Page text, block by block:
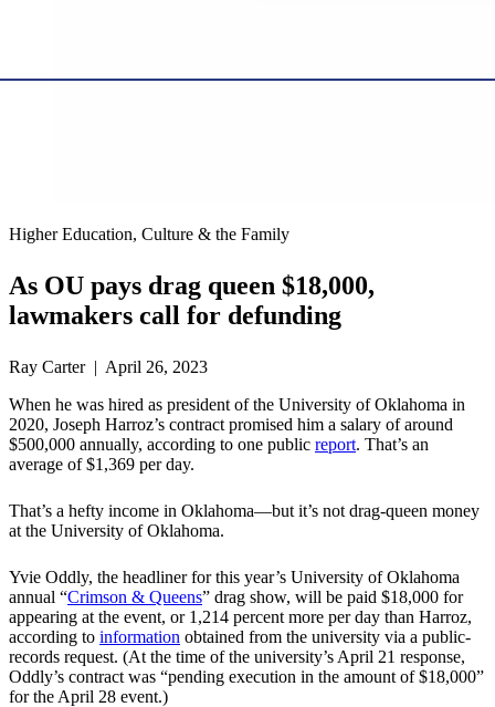
Higher Education, Culture & the Family
As OU pays drag queen $18,000,
lawmakers call for defunding
Ray Carter | April 26, 2023
When he was hired as president of the University of Oklahoma in
2020, Joseph Harroz’s contract promised him a salary of around
$500,000 annually, according to one public report. That’s an
average of $1,369 per day.
That’s a hefty income in Oklahoma—but it’s not drag-queen money
at the University of Oklahoma.
Yvie Oddly, the headliner for this year’s University of Oklahoma
annual “Crimson & Queens” drag show, will be paid $18,000 for
appearing at the event, or 1,214 percent more per day than Harroz,
according to information obtained from the university via a public-
records request. (At the time of the university’s April 21 response,
Oddly’s contract was “pending execution in the amount of $18,000”
for the April 28 event.)